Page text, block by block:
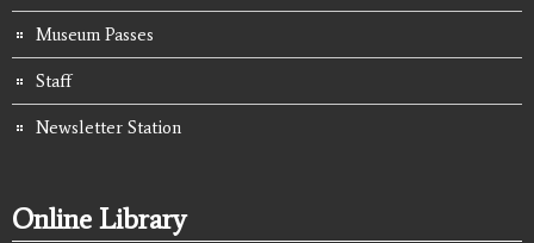
Museum Passes
Staff
Newsletter Station
Online Library